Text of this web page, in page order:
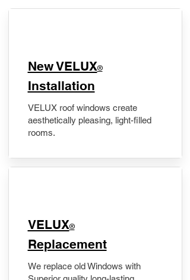
New VELUX®
Installation
VELUX roof windows create
aesthetically pleasing, light-filled
rooms.
VELUX®
Replacement
We replace old Windows with